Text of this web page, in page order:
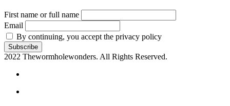
First name or full name
Email
By continuing, you accept the privacy policy
2022 Thewormholewonders. All Rights Reserved.